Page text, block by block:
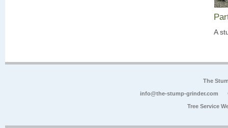
A
The
info@the-stump-grinder.com
Tree Service